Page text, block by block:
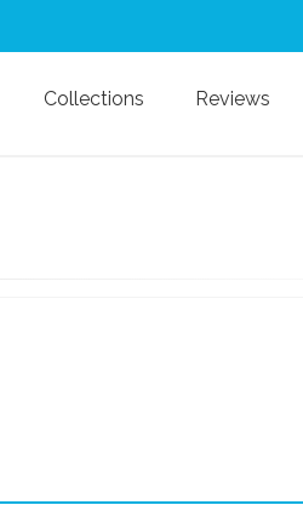
Collections Reviews